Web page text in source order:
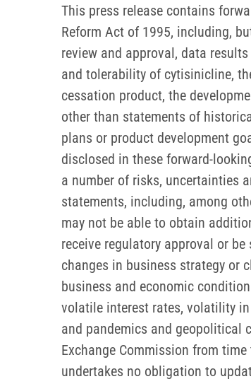
This press release contains
Reform Act of 1995, including,
review and approval, data
and tolerability of cytisinicline,
cessation product, the
other than statements of
plans or product development
disclosed in these forward-
a number of risks, uncertainties
statements, including, among
may not be able to obtain
receive regulatory approval or
changes in business strategy or
business and economic
volatile interest rates, volatility
and pandemics and geopolitical
Exchange Commission from
undertakes no obligation to